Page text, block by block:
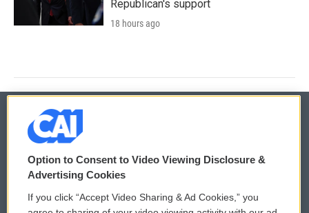
Republican's support
18 hours ago
© 2026
Privacy and Terms
Comments Policy WCAI eNews Sign Up
Option to Consent to Video Viewing Disclosure &
Advertising Cookies
If you click “Accept Video Sharing & Ad Cookies,” you